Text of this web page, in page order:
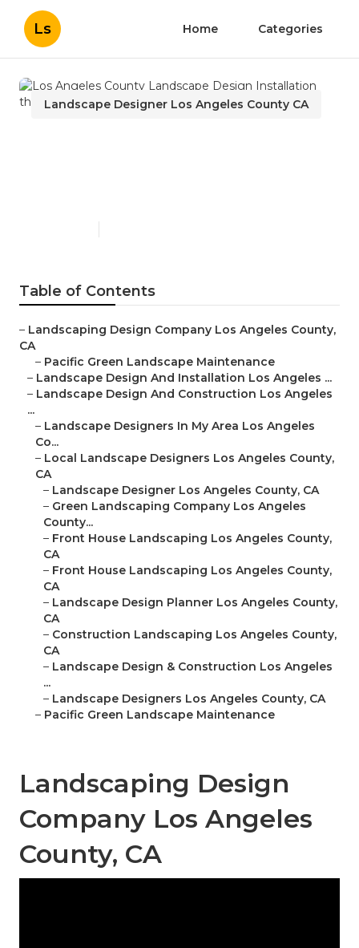
Ls Home Categories
Landscape Designer Los Angeles County CA
Table of Contents
– Landscaping Design Company Los Angeles County,
CA
– Pacific Green Landscape Maintenance
– Landscape Design And Installation Los Angeles ...
– Landscape Design And Construction Los Angeles
...
– Landscape Designers In My Area Los Angeles
Co...
– Local Landscape Designers Los Angeles County,
CA
– Landscape Designer Los Angeles County, CA
– Green Landscaping Company Los Angeles
County...
– Front House Landscaping Los Angeles County,
CA
– Front House Landscaping Los Angeles County,
CA
– Landscape Design Planner Los Angeles County,
CA
– Construction Landscaping Los Angeles County,
CA
– Landscape Design & Construction Los Angeles
...
– Landscape Designers Los Angeles County, CA
– Pacific Green Landscape Maintenance
Landscaping Design
Company Los Angeles
County, CA